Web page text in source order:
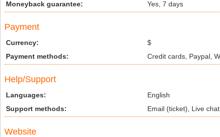
Moneyback guarantee:
Yes, 7 days
Payment
Currency:
$
Payment methods:
Credit cards, Paypal,
Help/Support
Languages:
English
Support methods:
Email (ticket), Live
Website